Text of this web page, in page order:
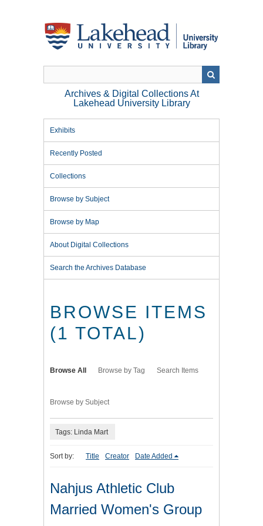
Archives & Digital Collections At
Lakehead University Library
Exhibits
Recently Posted
Collections
Browse by Subject
Browse by Map
About Digital Collections
Search the Archives Database
BROWSE ITEMS
(1 TOTAL)
Browse All Browse by Tag Search Items
Browse by Subject
Tags: Linda Mart
Sort by: Title Creator Date Added
Nahjus Athletic Club
Married Women's Group